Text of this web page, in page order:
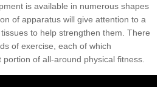
is available in numerous shapes
of apparatus will give attention to a
to help strengthen them. There
of exercise, each of which
of all-around physical fitness.